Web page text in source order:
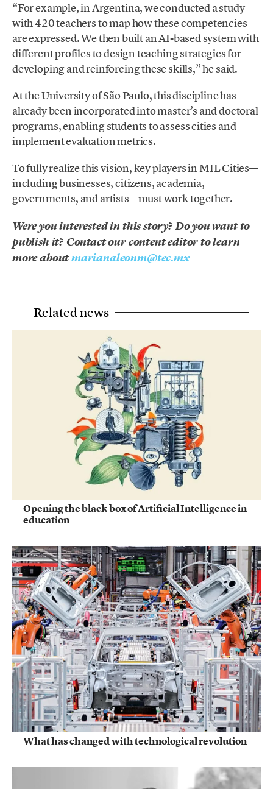
“For example, in Argentina, we conducted a study
with 420 teachers to map how these competencies
are expressed. We then built an AI-based system with
different profiles to design teaching strategies for
developing and reinforcing these skills,” he said.
At the University of São Paulo, this discipline has
already been incorporated into master’s and doctoral
programs, enabling students to assess cities and
implement evaluation metrics.
To fully realize this vision, key players in MIL Cities—
including businesses, citizens, academia,
governments, and artists—must work together.
Were you interested in this story? Do you want to
publish it? Contact our content editor to learn
more aboutmarianaleonm@tec.mx
Related news
Opening the black box of Artificial Intelligence in
education
What has changed with technological revolution